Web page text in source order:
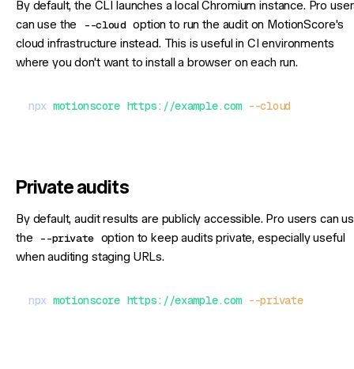
By default, the CLI launches a local Chromium instance. Pro
can use the
--cloud option to run the audit on MotionScore's
cloud infrastructure instead. This is useful in CI environments
where you don't want to install a browser on each run.
npx motionscore https://example.com --cloud
Private audits
By default, audit results are publicly accessible. Pro users can
the
--private option to keep audits private, especially useful
when auditing staging URLs.
npx motionscore https://example.com --private